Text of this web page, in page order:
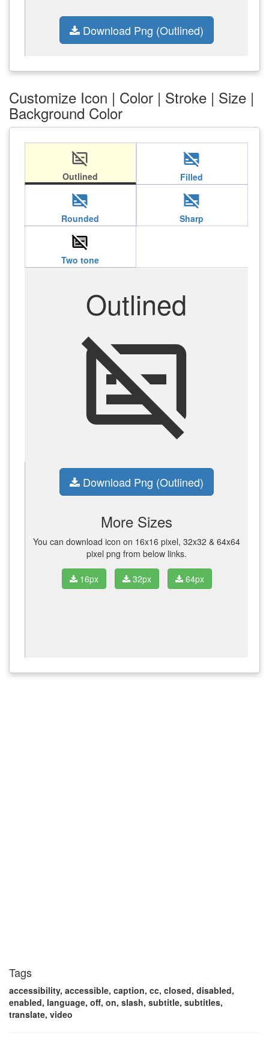
Download Png (Outlined)
Customize Icon | Color | Stroke | Size |
Background Color
subtitles_off
Outlined
subtitles_off
Filled
subtitles_off
Rounded
subtitles_off
Sharp
subtitles_off
Two tone
Outlined
subtitles_off
Download Png (Outlined)
More Sizes
You can download icon on 16x16 pixel, 32x32 & 64x64
pixel png from below links.
16px 32px 64px
Tags
accessibility, accessible, caption, cc, closed, disabled,
enabled, language, off, on, slash, subtitle, subtitles,
translate, video